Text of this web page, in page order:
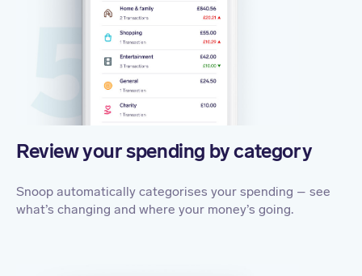
Review your spending by category
Snoop automatically categorises your spending – see
what’s changing and where your money’s going.